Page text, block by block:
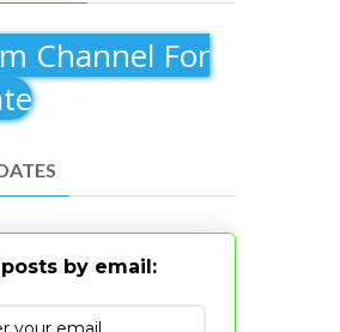
Channel For
by email: